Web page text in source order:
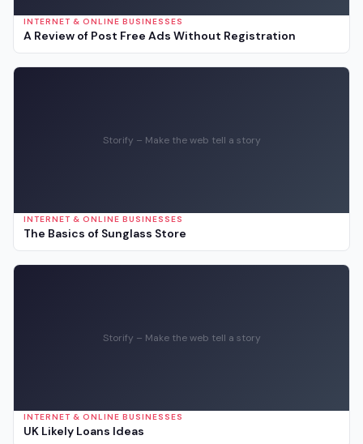
INTERNET & ONLINE BUSINESSES
A Review of Post Free Ads Without Registration
Storify – Make the web tell a story
INTERNET & ONLINE BUSINESSES
The Basics of Sunglass Store
Storify – Make the web tell a story
INTERNET & ONLINE BUSINESSES
UK Likely Loans Ideas